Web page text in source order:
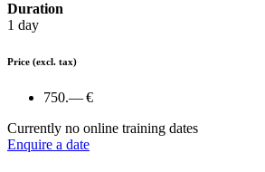
Duration
1 day
Price (excl. tax)
750.— €
Currently no online training dates
Enquire a date